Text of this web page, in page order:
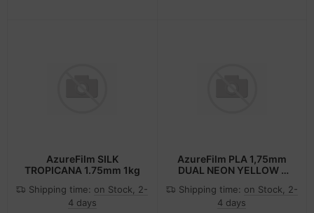
AzureFilm SILK
TROPICANA 1.75mm 1kg
Shipping time: on Stock, 2-
4 days
AzureFilm PLA 1,75mm
DUAL NEON YELLOW -
Shipping time: on Stock, 2-
4 days